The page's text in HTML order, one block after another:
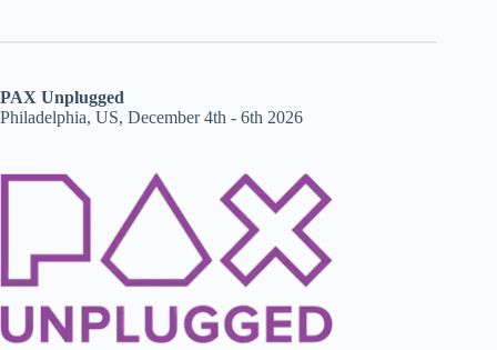
PAX Unplugged
Philadelphia, US, December 4th - 6th 2026